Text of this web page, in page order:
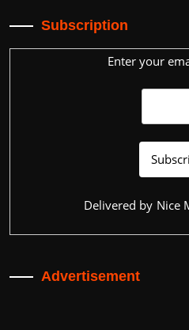
Subscription
Enter your
Delivered by Nice
Advertisement